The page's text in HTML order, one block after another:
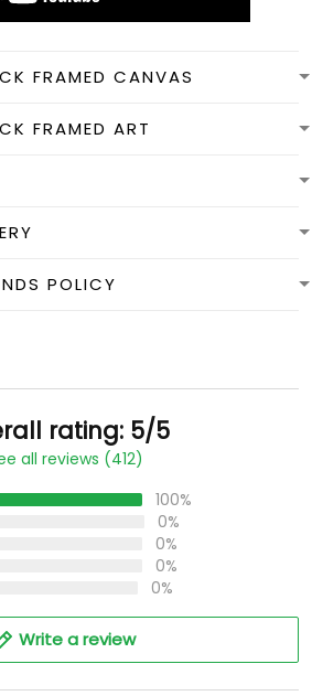
FRAMED CANVAS
FRAMED ART
POLICY
rating: 5/5
all reviews (412)
100%
0%
0%
0%
0%
Write a review